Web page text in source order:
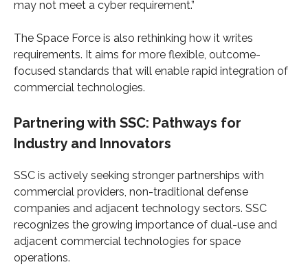
may not meet a cyber requirement.”
The Space Force is also rethinking how it writes
requirements. It aims for more flexible, outcome-
focused standards that will enable rapid integration of
commercial technologies.
Partnering with SSC: Pathways for
Industry and Innovators
SSC is actively seeking stronger partnerships with
commercial providers, non-traditional defense
companies and adjacent technology sectors. SSC
recognizes the growing importance of dual-use and
adjacent commercial technologies for space
operations.